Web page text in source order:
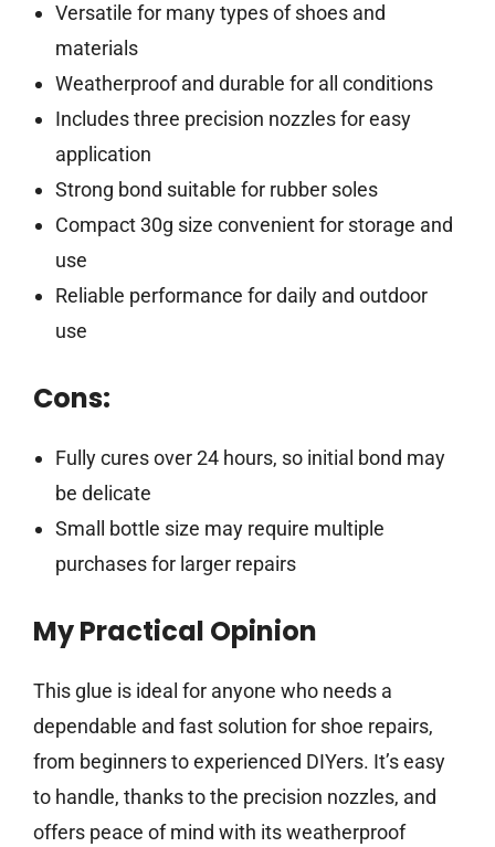
Versatile for many types of shoes and
materials
Weatherproof and durable for all conditions
Includes three precision nozzles for easy
application
Strong bond suitable for rubber soles
Compact 30g size convenient for storage and
use
Reliable performance for daily and outdoor
use
Cons:
Fully cures over 24 hours, so initial bond may
be delicate
Small bottle size may require multiple
purchases for larger repairs
My Practical Opinion
This glue is ideal for anyone who needs a
dependable and fast solution for shoe repairs,
from beginners to experienced DIYers. It’s easy
to handle, thanks to the precision nozzles, and
offers peace of mind with its weatherproof